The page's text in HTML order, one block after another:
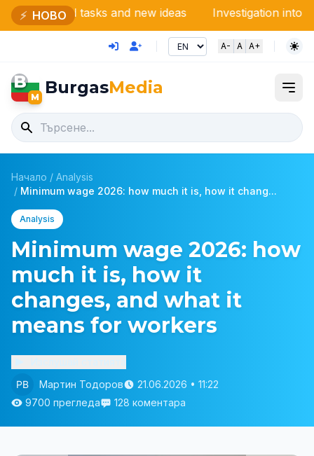
⚡ НОВО
and new ideas Investigation into ViK-Burgas:
A- A A+
B
M BurgasMedia
Начало / Analysis
/ Minimum wage 2026: how much it is, how it chang...
Analysis
Minimum wage 2026: how
much it is, how it
changes, and what it
means for workers
Мартин Тодоров
21.06.2026 • 11:22
9700 прегледа
128 коментара